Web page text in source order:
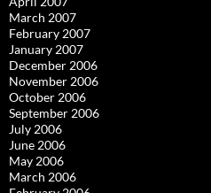
March 2007
February 2007
January 2007
December 2006
November 2006
October 2006
September 2006
July 2006
June 2006
May 2006
March 2006